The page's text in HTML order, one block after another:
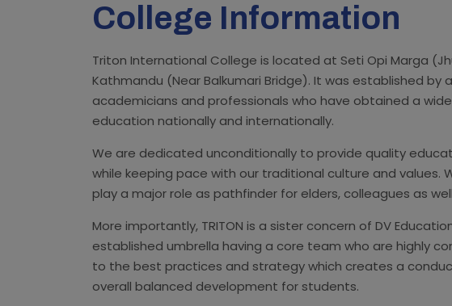
College Information
Triton International College is located at Seti Opi Marga
Kathmandu (Near Balkumari Bridge). It was established by
academicians and professionals who have obtained a
education nationally and internationally.
We are dedicated unconditionally to provide quality
while keeping pace with our traditional culture and values.
play a major role as pathfinder for elders, colleagues as
More importantly, TRITON is a sister concern of DV
established umbrella having a core team who are highly
to the best practices and strategy which creates a
overall balanced development for students.